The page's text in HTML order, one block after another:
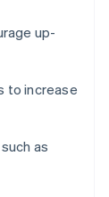
up-
to increase
as